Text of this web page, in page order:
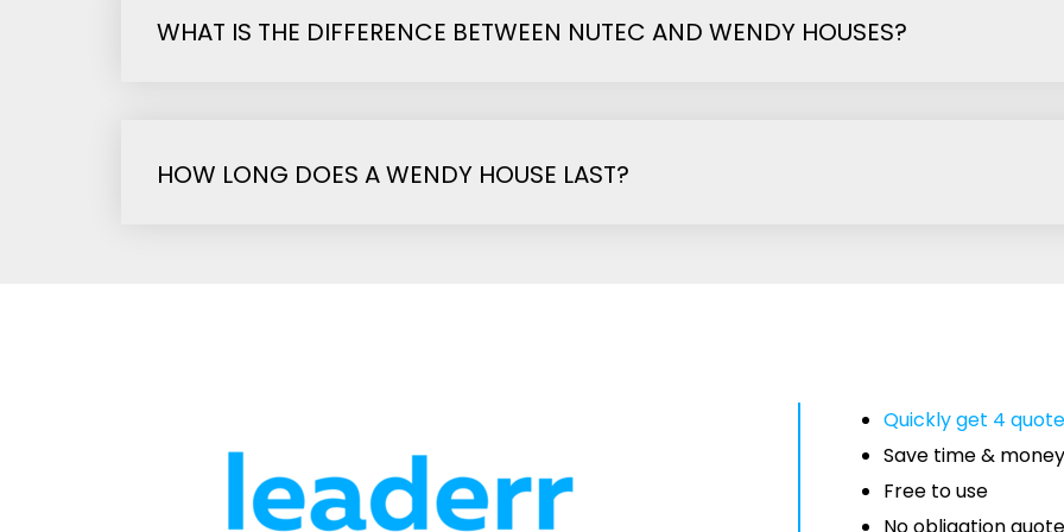
WHAT IS THE DIFFERENCE BETWEEN NUTEC AND WENDY HOUSES?
HOW LONG DOES A WENDY HOUSE LAST?
Quickly get 4
Save time & money
Free to use
No obligation